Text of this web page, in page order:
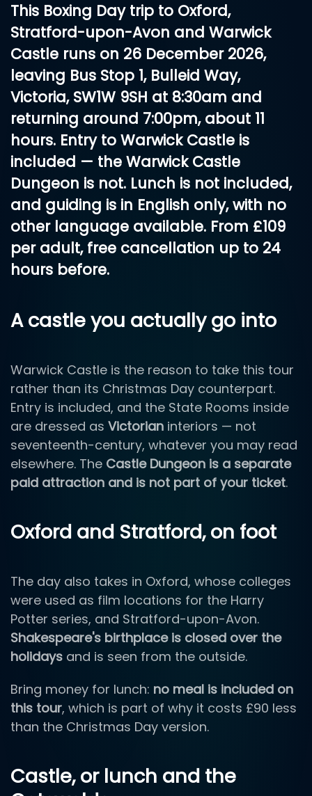
This Boxing Day trip to Oxford,
Stratford-upon-Avon and Warwick
Castle runs on 26 December 2026,
leaving Bus Stop 1, Bulleid Way,
Victoria, SW1W 9SH at 8:30am and
returning around 7:00pm, about 11
hours. Entry to Warwick Castle is
included — the Warwick Castle
Dungeon is not. Lunch is not included,
and guiding is in English only, with no
other language available. From £109
per adult, free cancellation up to 24
hours before.
A castle you actually go into
Warwick Castle is the reason to take this tour
rather than its Christmas Day counterpart.
Entry is included, and the State Rooms inside
are dressed as Victorian interiors — not
seventeenth-century, whatever you may read
elsewhere. The Castle Dungeon is a separate
paid attraction and is not part of your ticket.
Oxford and Stratford, on foot
The day also takes in Oxford, whose colleges
were used as film locations for the Harry
Potter series, and Stratford-upon-Avon.
Shakespeare's birthplace is closed over the
holidays and is seen from the outside.
Bring money for lunch: no meal is included on
this tour, which is part of why it costs £90 less
than the Christmas Day version.
Castle, or lunch and the